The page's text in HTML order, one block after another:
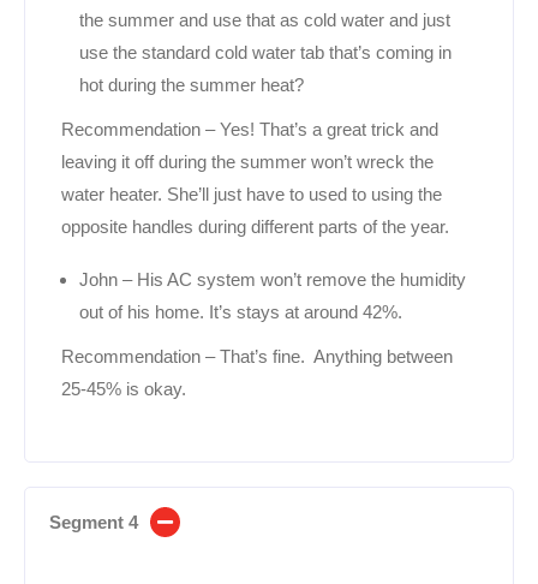
the summer and use that as cold water and just
use the standard cold water tab that’s coming in
hot during the summer heat?
Recommendation – Yes! That’s a great trick and
leaving it off during the summer won’t wreck the
water heater. She’ll just have to used to using the
opposite handles during different parts of the year.
John – His AC system won’t remove the humidity
out of his home. It’s stays at around 42%.
Recommendation – That’s fine. Anything between
25-45% is okay.
Segment 4